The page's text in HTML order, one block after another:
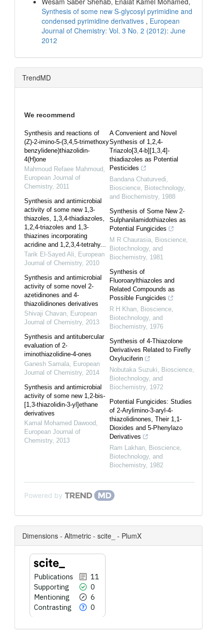
Synthesis of some new S-glycosyl pyrimidine and
condensed pyrimidine derivatives , European
Journal of Chemistry: Vol. 3 No. 2 (2012): June
2012
TrendMD
We recommend
Synthesis and reactions of
(Z)-2-imino-5-(3,4,5-trimethoxy
benzylidene)thiazolidin-
4(H)one
Mahmoud Refaee Mahmoud
European Journal of
Chemistry, 2011
Synthesis and antimicrobial
activity of some new 1,3-
thiazoles, 1,3,4-thiadiazoles,
1,2,4-triazoles and 1,3-
thiazines incorporating
acridine and 1,2,3,4-tetrahy...
Tarik El-Sayed Ali
European
Journal of Chemistry, 2010
Synthesis and antimicrobial
activity of some novel 2-
azetidinones and 4-
thiazolidinones derivatives
Shivaji Chavan European
Journal of Chemistry, 2013
Synthesis and antitubercular
evaluation of 2-
iminothiazolidine-4-ones
Ganesh Samala European
Journal of Chemistry, 2014
Synthesis and antimicrobial
activity of some new 1,2-bis-
[1,3-thiazolidin-3-yl]ethane
derivatives
Kamal Mohamed Dawood
European Journal of
Chemistry, 2013
A Convenient and Novel
Synthesis of 1,2,4-
Triazolo[3,4-b][1,3,4]-
thiadiazoles as Potential
Pesticides
Bandana Chaturvedi
Bioscience, Biotechnology,
and Biochemistry, 1988
Synthesis of Some New 2-
Sulphanilamidothiazoles as
Potential Fungicides
M R Chaurasia Bioscience,
Biotechnology, and
Biochemistry, 1981
Synthesis of
Fluoroarylthiazoles and
Related Compounds as
Possible Fungicides
R H Khan Bioscience,
Biotechnology, and
Biochemistry, 1976
Synthesis of 4-Thiazolone
Derivatives Related to Firefly
Oxyluciferin
Nobutaka Suzuki
Bioscience,
Biotechnology, and
Biochemistry, 1972
Potential Fungicides: Studies
of 2-Arylimino-3-aryl-4-
thiazolidinones, Their 1,1-
Dioxides and 5-Phenylazo
Derivatives
Ram Lakhan Bioscience,
Biotechnology, and
Biochemistry, 1982
Powered by
Dimensions - Altmetric - scite_ - PlumX
Publications
11
Supporting
0
Mentioning
6
Contrasting
0